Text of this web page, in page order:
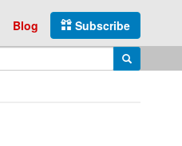
Subscribe
Blog
Search